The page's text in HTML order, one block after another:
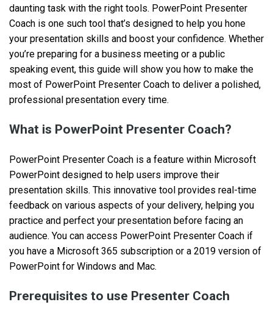
daunting task with the right tools. PowerPoint Presenter
Coach is one such tool that’s designed to help you hone
your presentation skills and boost your confidence. Whether
you’re preparing for a business meeting or a public
speaking event, this guide will show you how to make the
most of PowerPoint Presenter Coach to deliver a polished,
professional presentation every time.
What is PowerPoint Presenter Coach?
PowerPoint Presenter Coach is a feature within Microsoft
PowerPoint designed to help users improve their
presentation skills. This innovative tool provides real-time
feedback on various aspects of your delivery, helping you
practice and perfect your presentation before facing an
audience. You can access PowerPoint Presenter Coach if
you have a Microsoft 365 subscription or a 2019 version of
PowerPoint for Windows and Mac.
Prerequisites to use Presenter Coach